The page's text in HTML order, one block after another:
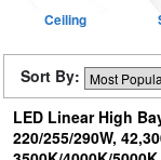
Ceiling
Sort By:
LED Linear High
220/255/290W,